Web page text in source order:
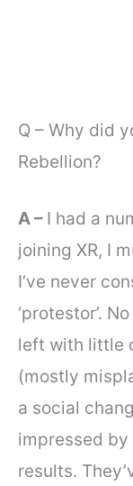
Q – Why did
Rebellion?
A – I had a
joining XR, I
I’ve never
‘protestor’.
left with little
(mostly
a social
impressed by
results.